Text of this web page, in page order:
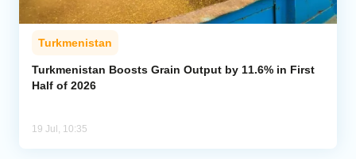
Turkmenistan
Turkmenistan Boosts Grain Output by 11.6% in First
Half of 2026
19 Jul, 10:35